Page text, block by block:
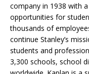
company in 1938 with
opportunities for
thousands of
continue Stanley’s
students and
3,300 schools, school